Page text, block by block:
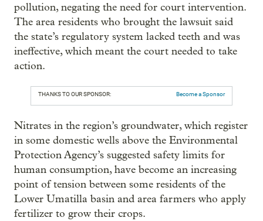
pollution, negating the need for court intervention.
The area residents who brought the lawsuit said
the state’s regulatory system lacked teeth and was
ineffective, which meant the court needed to take
action.
THANKS TO OUR SPONSOR: Become a Sponsor
Nitrates in the region’s groundwater, which register
in some domestic wells above the Environmental
Protection Agency’s suggested safety limits for
human consumption, have become an increasing
point of tension between some residents of the
Lower Umatilla basin and area farmers who apply
fertilizer to grow their crops.